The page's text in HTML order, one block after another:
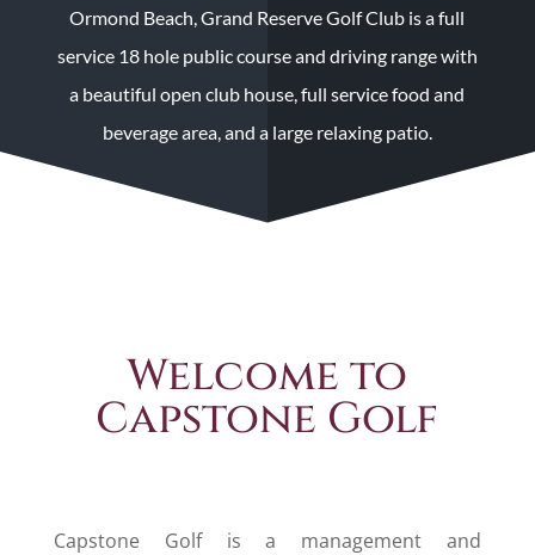
Ormond Beach, Grand Reserve Golf Club is a full
service 18 hole public course and driving range with
a beautiful open club house, full service food and
beverage area, and a large relaxing patio.
Welcome to
Capstone Golf
Capstone Golf is a management and